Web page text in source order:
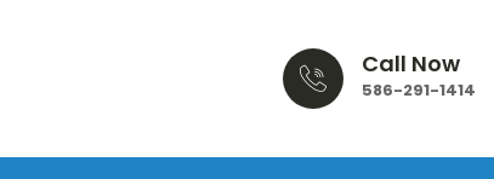
Call Now
586-291-1414